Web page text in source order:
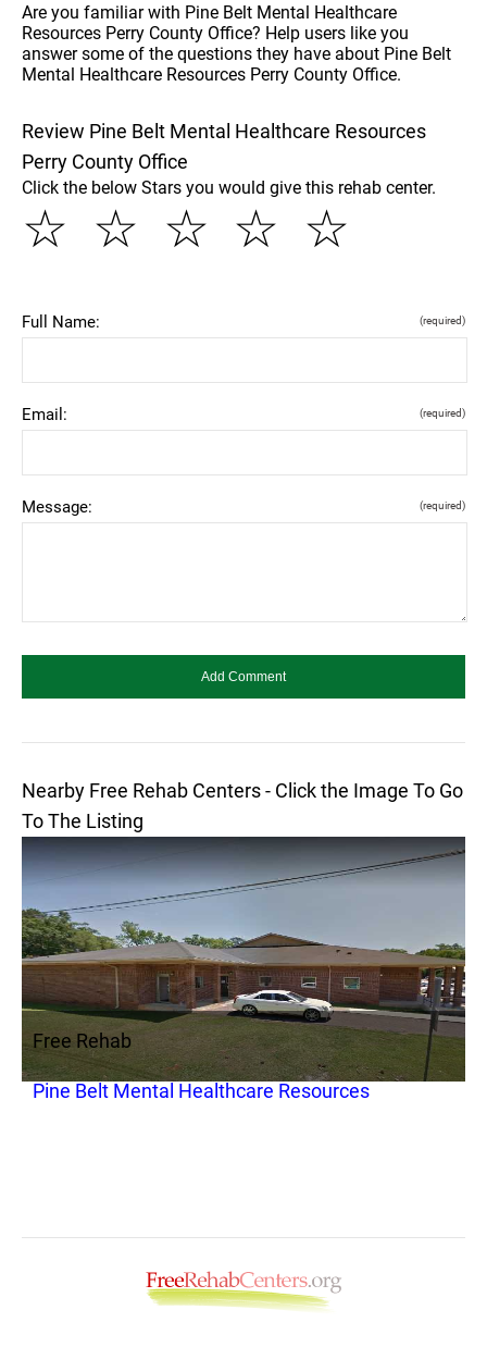
Are you familiar with Pine Belt Mental Healthcare
Resources Perry County Office? Help users like you
answer some of the questions they have about Pine Belt
Mental Healthcare Resources Perry County Office.
Review Pine Belt Mental Healthcare Resources
Perry County Office
Click the below Stars you would give this rehab center.
☆
☆
☆
☆
☆
Full Name: (required)
Email: (required)
Message: (required)
Nearby Free Rehab Centers - Click the Image To Go
To The Listing
Free Rehab
Pine Belt Mental Healthcare Resources